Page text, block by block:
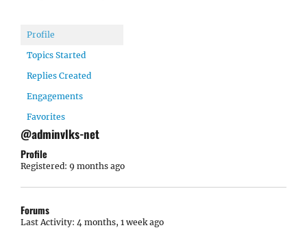
Profile
Topics Started
Replies Created
Engagements
Favorites
@adminvlks-net
Profile
Registered: 9 months ago
Forums
Last Activity: 4 months, 1 week ago